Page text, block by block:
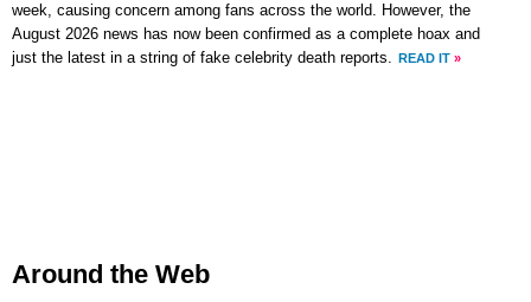
week, causing concern among fans across the world. However, the
August 2026 news has now been confirmed as a complete hoax and
just the latest in a string of fake celebrity death reports.
READ IT »
Around the Web